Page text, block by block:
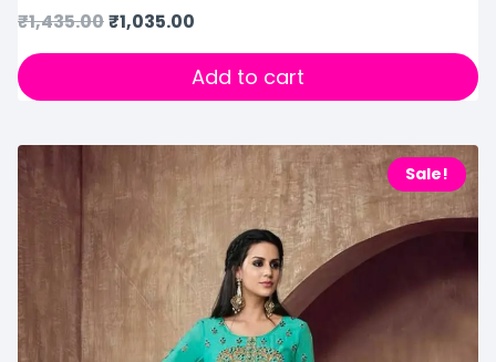
₹1,435.00₹1,035.00
Add to cart
Sale!